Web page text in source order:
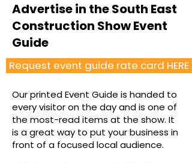
Advertise in the South East
Construction Show Event
Guide
Request event guide rate card HERE
Our printed Event Guide is handed to
every visitor on the day and is one of
the most-read items at the show. It
is a great way to put your business in
front of a focused local audience.